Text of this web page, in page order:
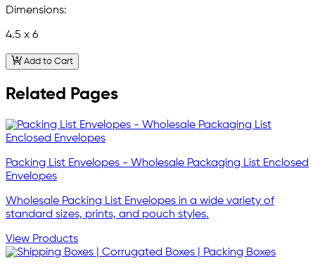
Dimensions:
4.5 x 6
Add to Cart
Related Pages
Packing List Envelopes - Wholesale Packaging List Enclosed
Envelopes
Wholesale Packing List Envelopes in a wide variety of
standard sizes, prints, and pouch styles.
View Products